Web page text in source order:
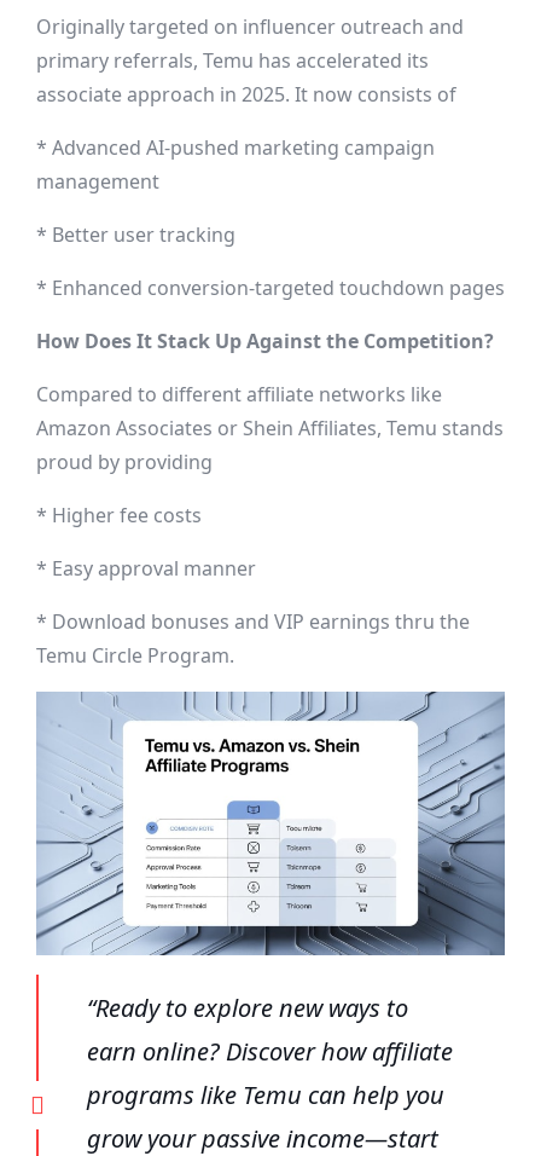
Originally targeted on influencer outreach and
primary referrals, Temu has accelerated its
associate approach in 2025. It now consists of
* Advanced AI-pushed marketing campaign
management
* Better user tracking
* Enhanced conversion-targeted touchdown pages
How Does It Stack Up Against the Competition?
Compared to different affiliate networks like
Amazon Associates or Shein Affiliates, Temu stands
proud by providing
* Higher fee costs
* Easy approval manner
* Download bonuses and VIP earnings thru the
Temu Circle Program.
“Ready to explore new ways to
earn online? Discover how affiliate
programs like Temu can help you
grow your passive income—start